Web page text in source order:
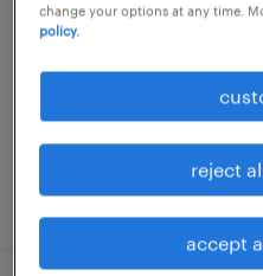
bulle, fribourg
posted 31 july 2026
change your options at any time.
policy.
reject
accept